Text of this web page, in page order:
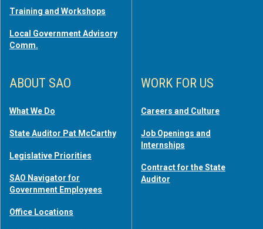
Training and Workshops
Local Government Advisory
Comm.
ABOUT SAO
What We Do
State Auditor Pat McCarthy
Legislative Priorities
SAO Navigator for
Government Employees
Office Locations
WORK FOR US
Careers and Culture
Job Openings and
Internships
Contract for the State
Auditor